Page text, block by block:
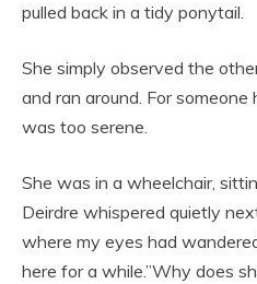
pulled back in a tidy ponytail.
She simply observed the
and ran around. For someone
was too serene.
She was in a wheelchair,
Deirdre whispered quietly
where my eyes had
here for a while.”Why does